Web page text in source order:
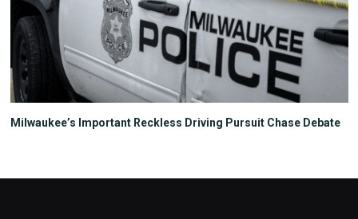
Milwaukee’s Important Reckless Driving Pursuit Chase Debate